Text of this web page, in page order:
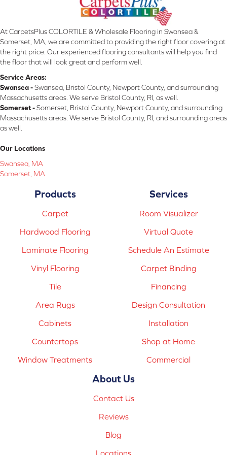
At CarpetsPlus COLORTILE & Wholesale Flooring in Swansea &
Somerset, MA, we are committed to providing the right floor covering at
the right price. Our experienced flooring consultants will help you find
the floor that will look great and perform well.
Service Areas:
Swansea -Swansea, Bristol County, Newport County, and surrounding
Massachusetts areas. We serve Bristol County, RI, as well.
Somerset -Somerset, Bristol County, Newport County, and surrounding
Massachusetts areas. We serve Bristol County, RI, and surrounding areas
as well.
Our Locations
Swansea, MA
Somerset, MA
Products
Carpet
Hardwood Flooring
Laminate Flooring
Vinyl Flooring
Tile
Area Rugs
Cabinets
Countertops
Window Treatments
Services
Room Visualizer
Virtual Quote
Schedule An Estimate
Carpet Binding
Financing
Design Consultation
Installation
Shop at Home
Commercial
About Us
Contact Us
Reviews
Blog